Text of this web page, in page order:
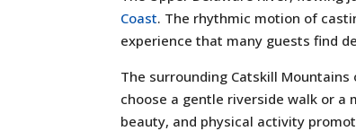
Coast. The rhythmic motion of
experience that many guests find
The surrounding Catskill Mountains
choose a gentle riverside walk or
beauty, and physical activity